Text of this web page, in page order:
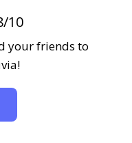
10
your friends to